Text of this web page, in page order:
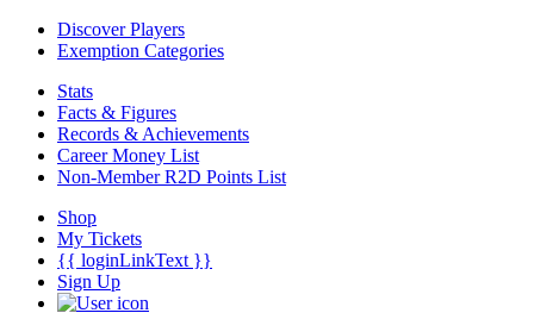
Discover Players
Exemption Categories
Stats
Facts & Figures
Records & Achievements
Career Money List
Non-Member R2D Points List
Shop
My Tickets
{{ loginLinkText }}
Sign Up